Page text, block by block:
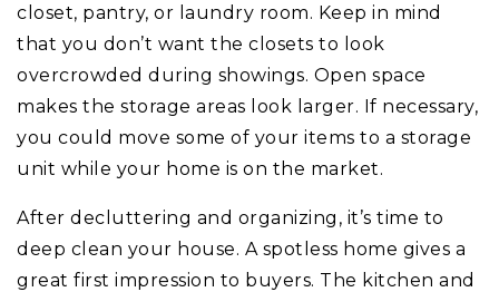
closet, pantry, or laundry room. Keep in mind
that you don’t want the closets to look
overcrowded during showings. Open space
makes the storage areas look larger. If necessary,
you could move some of your items to a storage
unit while your home is on the market.
After decluttering and organizing, it’s time to
deep clean your house. A spotless home gives a
great first impression to buyers. The kitchen and